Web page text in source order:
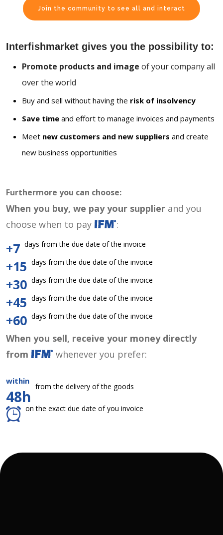
Join the community to see all and interact
Interfishmarket gives you the possibility to:
Promote products and image of your company all
over the world
Buy and sell without having the risk of insolvency
Save time and effort to manage invoices and payments
Meet new customers and new suppliers and create
new business opportunities
Furthermore you can choose:
When you buy, we pay your supplier and you
choose when to pay
:
+7 days from the due date of the invoice
+15 days from the due date of the invoice
+30 days from the due date of the invoice
+45 days from the due date of the invoice
+60 days from the due date of the invoice
When you sell, receive your money directly
from
whenever you prefer:
within
48h
from the delivery of the goods
on the exact due date of you invoice